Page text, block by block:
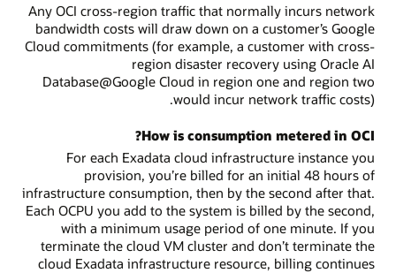
Any OCI cross-region traffic that normally incurs network
bandwidth costs will draw down on a customer’s Google
Cloud commitments (for example, a customer with cross-
region disaster recovery using Oracle AI
Database@Google Cloud in region one and region two
would incur network traffic costs).
How is consumption metered in OCI?
For each Exadata cloud infrastructure instance you
provision, you’re billed for an initial 48 hours of
infrastructure consumption, then by the second after that.
Each OCPU you add to the system is billed by the second,
with a minimum usage period of one minute. If you
terminate the cloud VM cluster and don’t terminate the
cloud Exadata infrastructure resource, billing continues